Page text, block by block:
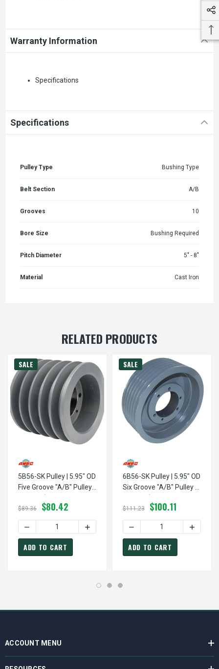
Warranty Information
Specifications
Specifications
Pulley Type Bushing Type
Belt Section A/B
Grooves 10
Bore Size Bushing Required
Pitch Diameter 5" - 8"
Material Cast Iron
RELATED PRODUCTS
SALE
5B56-SK Pulley | 5.95" OD
Five Groove "A/B" Pulley /
Included)
$89.36 $80.42
DECREASE QUANTITY OF 5B56-SK PULLEY | 5.95" OD
INCREASE QUANTITY OF 5B56-SK
ADD TO CART
SALE
6B56-SK Pulley | 5.95" OD
Six Groove "A/B" Pulley /
Included)
$111.23 $100.11
DECREASE QUANTITY OF
ADD TO CART
ACCOUNT MENU